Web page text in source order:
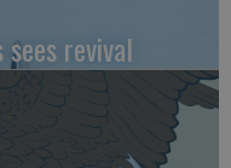
revival